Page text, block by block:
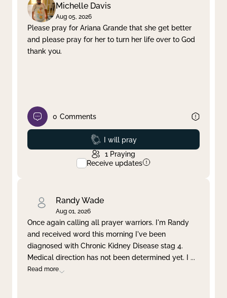
Michelle Davis
Aug 05, 2026
Please pray for Ariana Grande that she get better
and please pray for her to turn her life over to God
thank you.
0 Comments
Prayed
I will pray
1 Praying
Receive updates
Randy Wade
Aug 01, 2026
Once again calling all prayer warriors. I'm Randy
and received word this morning I've been
diagnosed with Chronic Kidney Disease stag 4.
Medical direction has not been determined yet. I ...
Read more